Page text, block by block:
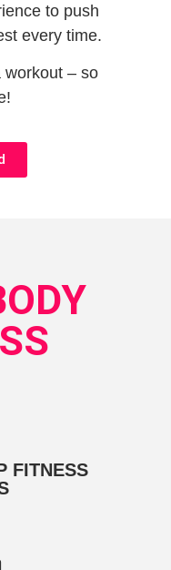
to push
every time.
workout – so
FITNESS